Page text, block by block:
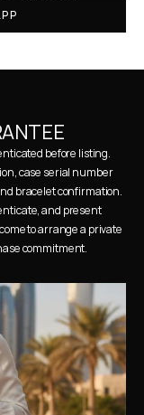
before listing.
case serial number
bracelet confirmation.
and present
to arrange a private
commitment.